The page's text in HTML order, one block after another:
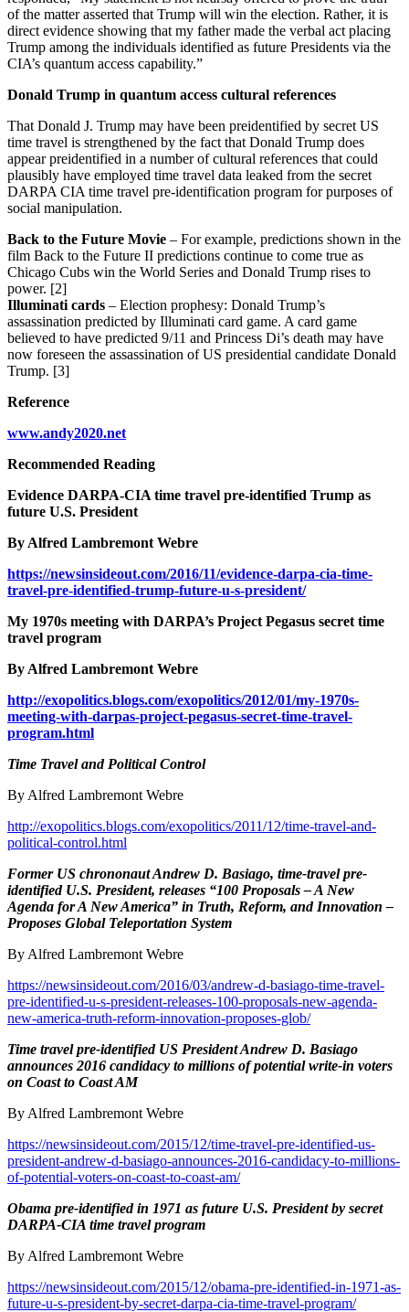
of the matter asserted that Trump will win the election. Rather, it is
direct evidence showing that my father made the verbal act placing
Trump among the individuals identified as future Presidents via the
CIA’s quantum access capability.”
Donald Trump in quantum access cultural references
That Donald J. Trump may have been preidentified by secret US
time travel is strengthened by the fact that Donald Trump does
appear preidentified in a number of cultural references that could
plausibly have employed time travel data leaked from the secret
DARPA CIA time travel pre-identification program for purposes of
social manipulation.
Back to the Future Movie – For example, predictions shown in the
film Back to the Future II predictions continue to come true as
Chicago Cubs win the World Series and Donald Trump rises to
power. [2]
Illuminati cards – Election prophesy: Donald Trump’s
assassination predicted by Illuminati card game. A card game
believed to have predicted 9/11 and Princess Di’s death may have
now foreseen the assassination of US presidential candidate Donald
Trump. [3]
Reference
www.andy2020.net
Recommended Reading
Evidence DARPA-CIA time travel pre-identified Trump as
future U.S. President
By Alfred Lambremont Webre
https://newsinsideout.com/2016/11/evidence-darpa-cia-time-
travel-pre-identified-trump-future-u-s-president/
My 1970s meeting with DARPA’s Project Pegasus secret time
travel program
By Alfred Lambremont Webre
http://exopolitics.blogs.com/exopolitics/2012/01/my-1970s-
meeting-with-darpas-project-pegasus-secret-time-travel-
program.html
Time Travel and Political Control
By Alfred Lambremont Webre
http://exopolitics.blogs.com/exopolitics/2011/12/time-travel-and-
political-control.html
Former US chrononaut Andrew D. Basiago, time-travel pre-
identified U.S. President, releases “100 Proposals – A New
Agenda for A New America” in Truth, Reform, and Innovation –
Proposes Global Teleportation System
By Alfred Lambremont Webre
https://newsinsideout.com/2016/03/andrew-d-basiago-time-travel-
pre-identified-u-s-president-releases-100-proposals-new-agenda-
new-america-truth-reform-innovation-proposes-glob/
Time travel pre-identified US President Andrew D. Basiago
announces 2016 candidacy to millions of potential write-in voters
on Coast to Coast AM
By Alfred Lambremont Webre
https://newsinsideout.com/2015/12/time-travel-pre-identified-us-
president-andrew-d-basiago-announces-2016-candidacy-to-millions-
of-potential-voters-on-coast-to-coast-am/
Obama pre-identified in 1971 as future U.S. President by secret
DARPA-CIA time travel program
By Alfred Lambremont Webre
https://newsinsideout.com/2015/12/obama-pre-identified-in-1971-as-
future-u-s-president-by-secret-darpa-cia-time-travel-program/